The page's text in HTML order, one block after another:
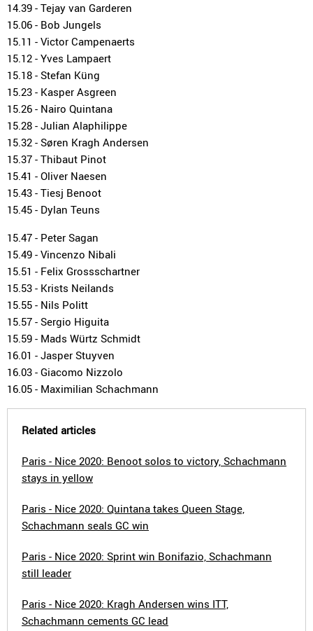
14.39 - Tejay van Garderen
15.06 - Bob Jungels
15.11 - Victor Campenaerts
15.12 - Yves Lampaert
15.18 - Stefan Küng
15.23 - Kasper Asgreen
15.26 - Nairo Quintana
15.28 - Julian Alaphilippe
15.32 - Søren Kragh Andersen
15.37 - Thibaut Pinot
15.41 - Oliver Naesen
15.43 - Tiesj Benoot
15.45 - Dylan Teuns
15.47 - Peter Sagan
15.49 - Vincenzo Nibali
15.51 - Felix Grossschartner
15.53 - Krists Neilands
15.55 - Nils Politt
15.57 - Sergio Higuita
15.59 - Mads Würtz Schmidt
16.01 - Jasper Stuyven
16.03 - Giacomo Nizzolo
16.05 - Maximilian Schachmann
Related articles
Paris - Nice 2020: Benoot solos to victory, Schachmann
stays in yellow
Paris - Nice 2020: Quintana takes Queen Stage,
Schachmann seals GC win
Paris - Nice 2020: Sprint win Bonifazio, Schachmann
still leader
Paris - Nice 2020: Kragh Andersen wins ITT,
Schachmann cements GC lead